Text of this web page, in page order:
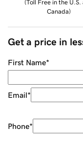
(Toll Free in the U.S.
Canada)
Get a price in
First Name*
Email*
Phone*